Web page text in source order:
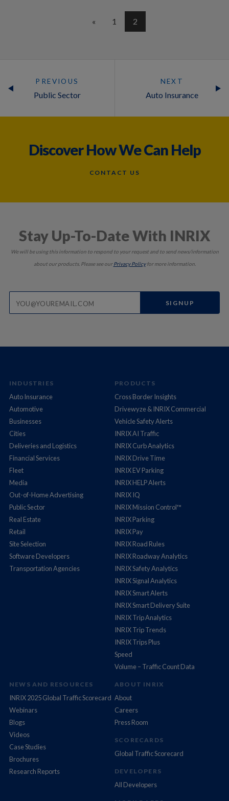
« 1 2
PREVIOUS
Public Sector
NEXT
Auto Insurance
Discover How We Can Help
CONTACT US
Stay Up-To-Date With INRIX
We will be using this information to respond to your request and to send news/information
about our products. Please see ourPrivacy Policyfor more information.
SIGNUP
INDUSTRIES
Auto Insurance
Automotive
Businesses
Cities
Deliveries and Logistics
Financial Services
Fleet
Media
Out-of-Home Advertising
Public Sector
Real Estate
Retail
Site Selection
Software Developers
Transportation Agencies
PRODUCTS
Cross Border Insights
Drivewyze & INRIX Commercial
Vehicle Safety Alerts
INRIX AI Traffic
INRIX Curb Analytics
INRIX Drive Time
INRIX EV Parking
INRIX HELP Alerts
INRIX IQ
INRIX Mission Control™
INRIX Parking
INRIX Pay
INRIX Road Rules
INRIX Roadway Analytics
INRIX Safety Analytics
INRIX Signal Analytics
INRIX Smart Alerts
INRIX Smart Delivery Suite
INRIX Trip Analytics
INRIX Trip Trends
INRIX Trips Plus
Speed
Volume – Traffic Count Data
NEWS AND RESOURCES
INRIX 2025 Global Traffic Scorecard
Webinars
Blogs
Videos
Case Studies
Brochures
Research Reports
ABOUT INRIX
About
Careers
Press Room
SCORECARDS
Global Traffic Scorecard
DEVELOPERS
All Developers